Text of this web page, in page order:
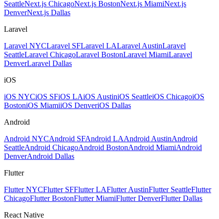
SeattleNext.js ChicagoNext.js BostonNext.js MiamiNext.js
DenverNext.js Dallas
Laravel
Laravel NYCLaravel SFLaravel LALaravel AustinLaravel
SeattleLaravel ChicagoLaravel BostonLaravel MiamiLaravel
DenverLaravel Dallas
iOS
iOS NYCiOS SFiOS LAiOS AustiniOS SeattleiOS ChicagoiOS
BostoniOS MiamiiOS DenveriOS Dallas
Android
Android NYCAndroid SFAndroid LAAndroid AustinAndroid
SeattleAndroid ChicagoAndroid BostonAndroid MiamiAndroid
DenverAndroid Dallas
Flutter
Flutter NYCFlutter SFFlutter LAFlutter AustinFlutter SeattleFlutter
ChicagoFlutter BostonFlutter MiamiFlutter DenverFlutter Dallas
React Native